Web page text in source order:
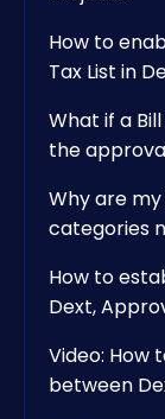
How to
Tax List in
What if a
the
Why are
categories
How to
Dext,
Video: How
between